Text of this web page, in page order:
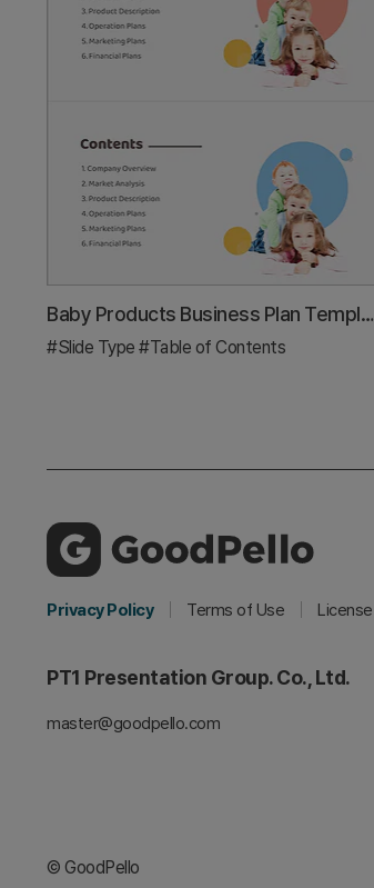
Baby Products Business Plan Template Contents
#Slide Type #Table of Contents
Privacy Policy Terms of Use License
PT1 Presentation Group. Co., Ltd.
master@goodpello.com
© GoodPello